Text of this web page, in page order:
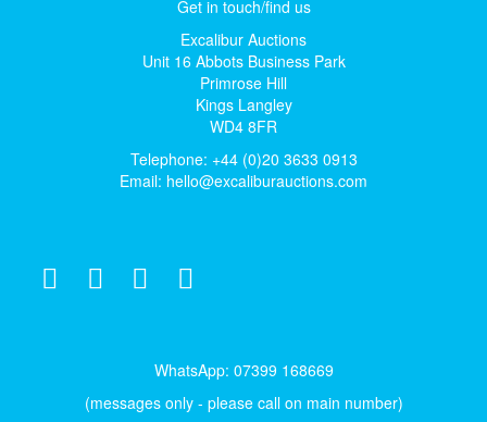
Get in touch/find us
Excalibur Auctions
Unit 16 Abbots Business Park
Primrose Hill
Kings Langley
WD4 8FR
Telephone: +44 (0)20 3633 0913
Email: hello@excaliburauctions.com
WhatsApp: 07399 168669
(messages only - please call on main number)